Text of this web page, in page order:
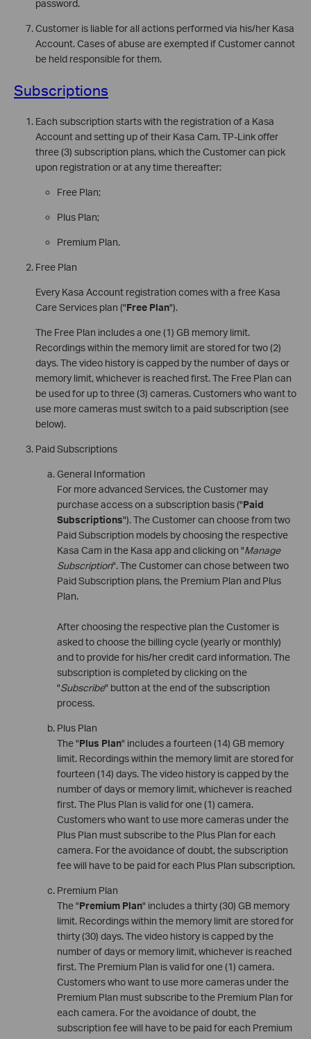
password.
Customer is liable for all actions performed via his/her Kasa
Account. Cases of abuse are exempted if Customer cannot
be held responsible for them.
Subscriptions
Each subscription starts with the registration of a Kasa
Account and setting up of their Kasa Cam. TP-Link offer
three (3) subscription plans, which the Customer can pick
upon registration or at any time thereafter:
Free Plan;
Plus Plan;
Premium Plan.
Free Plan
Every Kasa Account registration comes with a free Kasa
Care Services plan ("Free Plan").
The Free Plan includes a one (1) GB memory limit.
Recordings within the memory limit are stored for two (2)
days. The video history is capped by the number of days or
memory limit, whichever is reached first. The Free Plan can
be used for up to three (3) cameras. Customers who want to
use more cameras must switch to a paid subscription (see
below).
Paid Subscriptions
General Information
For more advanced Services, the Customer may
purchase access on a subscription basis ("Paid
Subscriptions"). The Customer can choose from two
Paid Subscription models by choosing the respective
Kasa Cam in the Kasa app and clicking on "Manage
Subscription". The Customer can chose between two
Paid Subscription plans, the Premium Plan and Plus
Plan.
After choosing the respective plan the Customer is
asked to choose the billing cycle (yearly or monthly)
and to provide for his/her credit card information. The
subscription is completed by clicking on the
"Subscribe" button at the end of the subscription
process.
Plus Plan
The "Plus Plan" includes a fourteen (14) GB memory
limit. Recordings within the memory limit are stored for
fourteen (14) days. The video history is capped by the
number of days or memory limit, whichever is reached
first. The Plus Plan is valid for one (1) camera.
Customers who want to use more cameras under the
Plus Plan must subscribe to the Plus Plan for each
camera. For the avoidance of doubt, the subscription
fee will have to be paid for each Plus Plan subscription.
Premium Plan
The "Premium Plan" includes a thirty (30) GB memory
limit. Recordings within the memory limit are stored for
thirty (30) days. The video history is capped by the
number of days or memory limit, whichever is reached
first. The Premium Plan is valid for one (1) camera.
Customers who want to use more cameras under the
Premium Plan must subscribe to the Premium Plan for
each camera. For the avoidance of doubt, the
subscription fee will have to be paid for each Premium